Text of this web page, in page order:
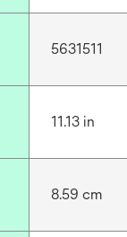
5631511
11.13 in
8.59 cm